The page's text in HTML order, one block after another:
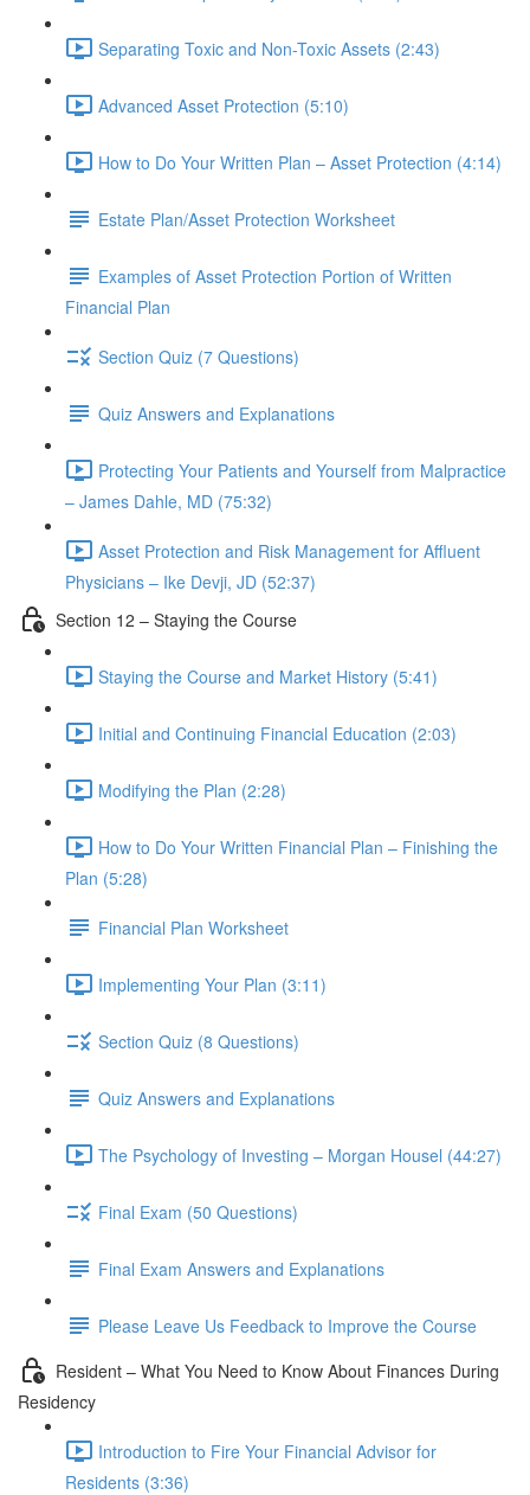
Separating Toxic and Non-Toxic Assets (2:43)
Advanced Asset Protection (5:10)
How to Do Your Written Plan – Asset Protection (4:14)
Estate Plan/Asset Protection Worksheet
Examples of Asset Protection Portion of Written
Financial Plan
Section Quiz (7 Questions)
Quiz Answers and Explanations
Protecting Your Patients and Yourself from Malpractice
– James Dahle, MD (75:32)
Asset Protection and Risk Management for Affluent
Physicians – Ike Devji, JD (52:37)
Section 12 – Staying the Course
Staying the Course and Market History (5:41)
Initial and Continuing Financial Education (2:03)
Modifying the Plan (2:28)
How to Do Your Written Financial Plan – Finishing the
Plan (5:28)
Financial Plan Worksheet
Implementing Your Plan (3:11)
Section Quiz (8 Questions)
Quiz Answers and Explanations
The Psychology of Investing – Morgan Housel (44:27)
Final Exam (50 Questions)
Final Exam Answers and Explanations
Please Leave Us Feedback to Improve the Course
Resident – What You Need to Know About Finances During
Residency
Introduction to Fire Your Financial Advisor for
Residents (3:36)